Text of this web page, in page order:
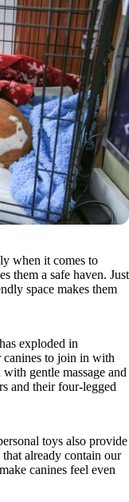
when it comes to
them a safe haven. Just
space makes them
exploded in
canines to join in with
gentle massage and
and their four-legged
toys also provide
already contain our
canines feel even